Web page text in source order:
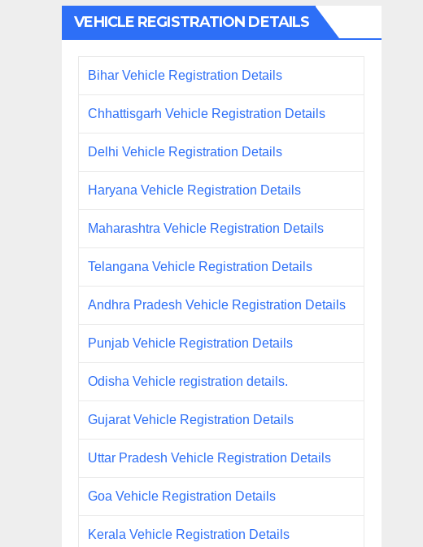
VEHICLE REGISTRATION DETAILS
Bihar Vehicle Registration Details
Chhattisgarh Vehicle Registration Details
Delhi Vehicle Registration Details
Haryana Vehicle Registration Details
Maharashtra Vehicle Registration Details
Telangana Vehicle Registration Details
Andhra Pradesh Vehicle Registration Details
Punjab Vehicle Registration Details
Odisha Vehicle registration details.
Gujarat Vehicle Registration Details
Uttar Pradesh Vehicle Registration Details
Goa Vehicle Registration Details
Kerala Vehicle Registration Details